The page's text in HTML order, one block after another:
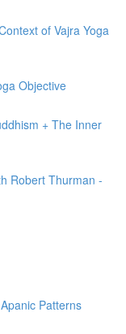
of Vajra Yoga
Objective
+ The Inner
Robert Thurman -
Patterns